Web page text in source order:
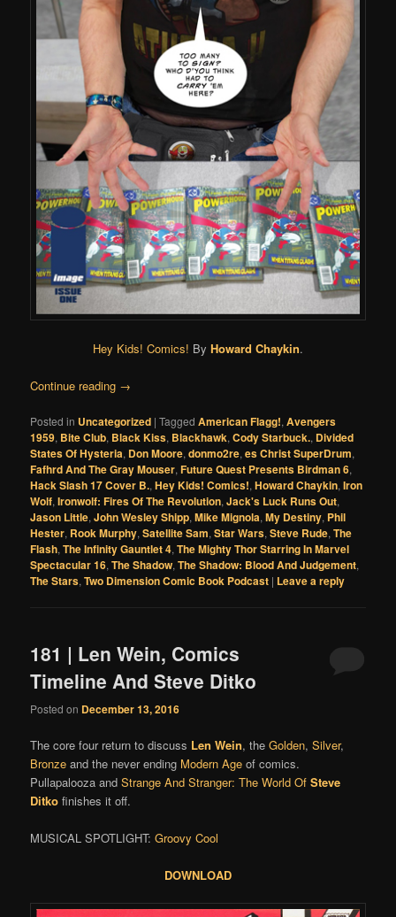
Hey Kids! Comics! By Howard Chaykin.
Continue reading →
Posted in Uncategorized |Tagged American Flagg!,Avengers
1959, Bite Club, Black Kiss, Blackhawk,Cody Starbuck., Divided
States Of Hysteria, Don Moore,donmo2re,es Christ SuperDrum,
Fafhrd And The Gray Mouser,Future Quest Presents Birdman 6,
Hack Slash 17 Cover B.,Hey Kids! Comics!,Howard Chaykin,Iron
Wolf,Ironwolf: Fires Of The Revolution,Jack's Luck Runs Out,
Jason Little,John Wesley Shipp,Mike Mignola,My Destiny, Phil
Hester, Rook Murphy,Satellite Sam,Star Wars,Steve Rude,The
Flash,The Infinity Gauntlet 4,The Mighty Thor Starring In Marvel
Spectacular 16,The Shadow,The Shadow: Blood And Judgement,
The Stars,Two Dimension Comic Book Podcast | Leave a reply
181 | Len Wein, Comics
Timeline And Steve Ditko
Posted on December 13, 2016
The core four return to discuss Len Wein, theGolden,Silver,
Bronze and the never ending Modern Age of comics.
Pullapalooza andStrange And Stranger: The World OfSteve
Ditko finishes it off.
MUSICAL SPOTLIGHT:Groovy Cool
DOWNLOAD